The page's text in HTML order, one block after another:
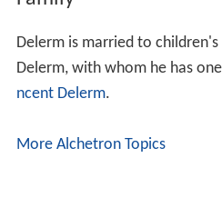
Delerm is married to
Delerm, with whom he has
ncent Delerm.
More Alchetron Topics